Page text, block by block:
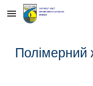
Skip to main content
Полімерний